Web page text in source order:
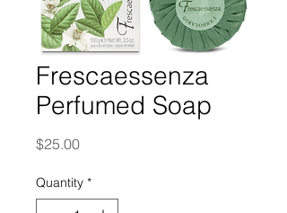
Frescaessenza
Perfumed Soap
$25.00Price
Quantity *